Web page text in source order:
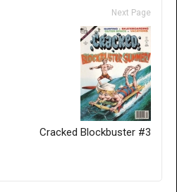
Next Page
Cracked Blockbuster #3